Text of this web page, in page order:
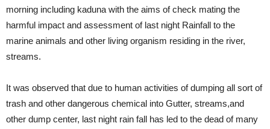
morning including kaduna with the aims of check mating the
harmful impact and assessment of last night Rainfall to the
marine animals and other living organism residing in the river,
streams.
It was observed that due to human activities of dumping all sort of
trash and other dangerous chemical into Gutter, streams,and
other dump center, last night rain fall has led to the dead of many